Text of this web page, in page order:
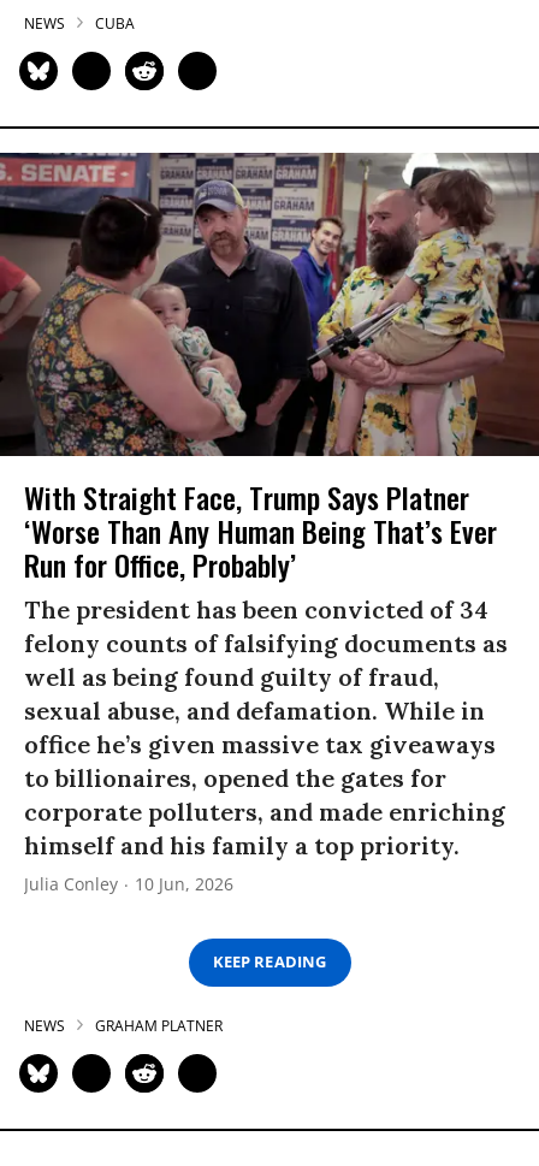
NEWS CUBA
With Straight Face, Trump Says Platner
‘Worse Than Any Human Being That’s Ever
Run for Office, Probably’
The president has been convicted of 34
felony counts of falsifying documents as
well as being found guilty of fraud,
sexual abuse, and defamation. While in
office he’s given massive tax giveaways
to billionaires, opened the gates for
corporate polluters, and made enriching
himself and his family a top priority.
Julia Conley 10 Jun, 2026
KEEP READING
NEWS GRAHAM PLATNER